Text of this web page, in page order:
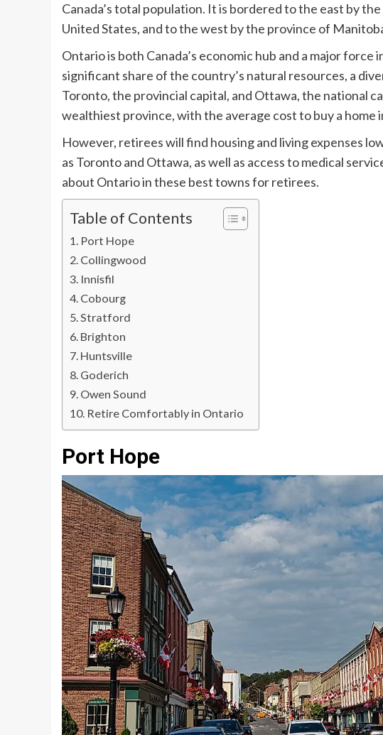
Canada’s total population. It is bordered to the east by
United States, and to the west by the province of
Ontario is both Canada’s economic hub and a major
significant share of the country’s natural resources, a
Toronto, the provincial capital, and Ottawa, the national
wealthiest province, with the average cost to buy a home
However, retirees will find housing and living expenses
as Toronto and Ottawa, as well as access to medical
about Ontario in these best towns for retirees.
Table of Contents
Port Hope
Collingwood
Innisfil
Cobourg
Stratford
Brighton
Huntsville
Goderich
Owen Sound
Retire Comfortably in Ontario
Port Hope